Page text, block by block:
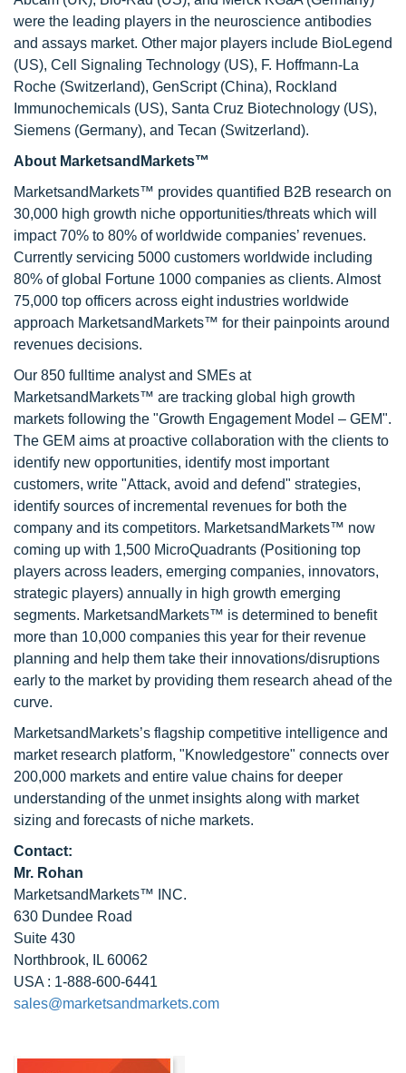
were the leading players in the neuroscience antibodies
and assays market. Other major players include BioLegend
(US), Cell Signaling Technology (US), F. Hoffmann-La
Roche (Switzerland), GenScript (China), Rockland
Immunochemicals (US), Santa Cruz Biotechnology (US),
Siemens (Germany), and Tecan (Switzerland).
About MarketsandMarkets™
MarketsandMarkets™ provides quantified B2B research on
30,000 high growth niche opportunities/threats which will
impact 70% to 80% of worldwide companies’ revenues.
Currently servicing 5000 customers worldwide including
80% of global Fortune 1000 companies as clients. Almost
75,000 top officers across eight industries worldwide
approach MarketsandMarkets™ for their painpoints around
revenues decisions.
Our 850 fulltime analyst and SMEs at
MarketsandMarkets™ are tracking global high growth
markets following the "Growth Engagement Model – GEM".
The GEM aims at proactive collaboration with the clients to
identify new opportunities, identify most important
customers, write "Attack, avoid and defend" strategies,
identify sources of incremental revenues for both the
company and its competitors. MarketsandMarkets™ now
coming up with 1,500 MicroQuadrants (Positioning top
players across leaders, emerging companies, innovators,
strategic players) annually in high growth emerging
segments. MarketsandMarkets™ is determined to benefit
more than 10,000 companies this year for their revenue
planning and help them take their innovations/disruptions
early to the market by providing them research ahead of the
curve.
MarketsandMarkets’s flagship competitive intelligence and
market research platform, "Knowledgestore" connects over
200,000 markets and entire value chains for deeper
understanding of the unmet insights along with market
sizing and forecasts of niche markets.
Contact:
Mr. Rohan
MarketsandMarkets™ INC.
630 Dundee Road
Suite 430
Northbrook, IL 60062
USA : 1-888-600-6441
sales@marketsandmarkets.com